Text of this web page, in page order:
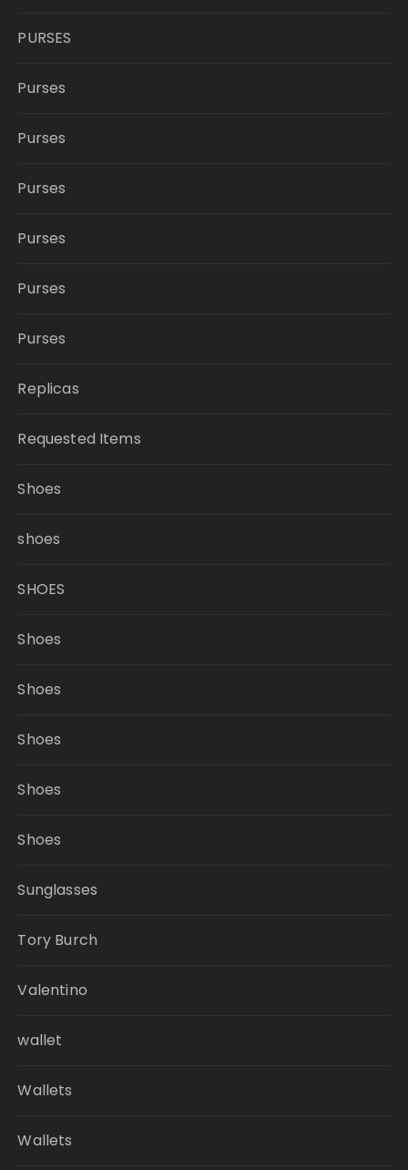
PURSES
Purses
Purses
Purses
Purses
Purses
Purses
Replicas
Requested Items
Shoes
shoes
SHOES
Shoes
Shoes
Shoes
Shoes
Shoes
Sunglasses
Tory Burch
Valentino
wallet
Wallets
Wallets